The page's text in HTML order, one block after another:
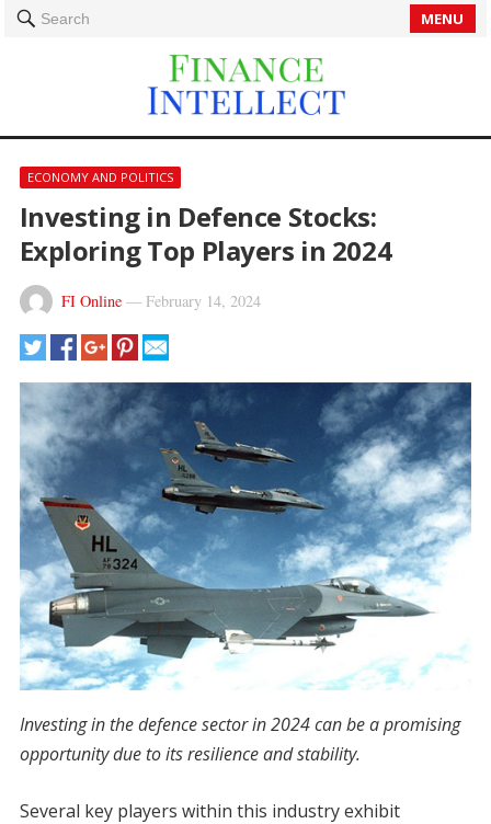
Search MENU
ECONOMY AND POLITICS
Investing in Defence Stocks:
Exploring Top Players in 2024
FI Online— February 14, 2024
Investing in the defence sector in 2024 can be a promising
opportunity due to its resilience and stability.
Several key players within this industry exhibit